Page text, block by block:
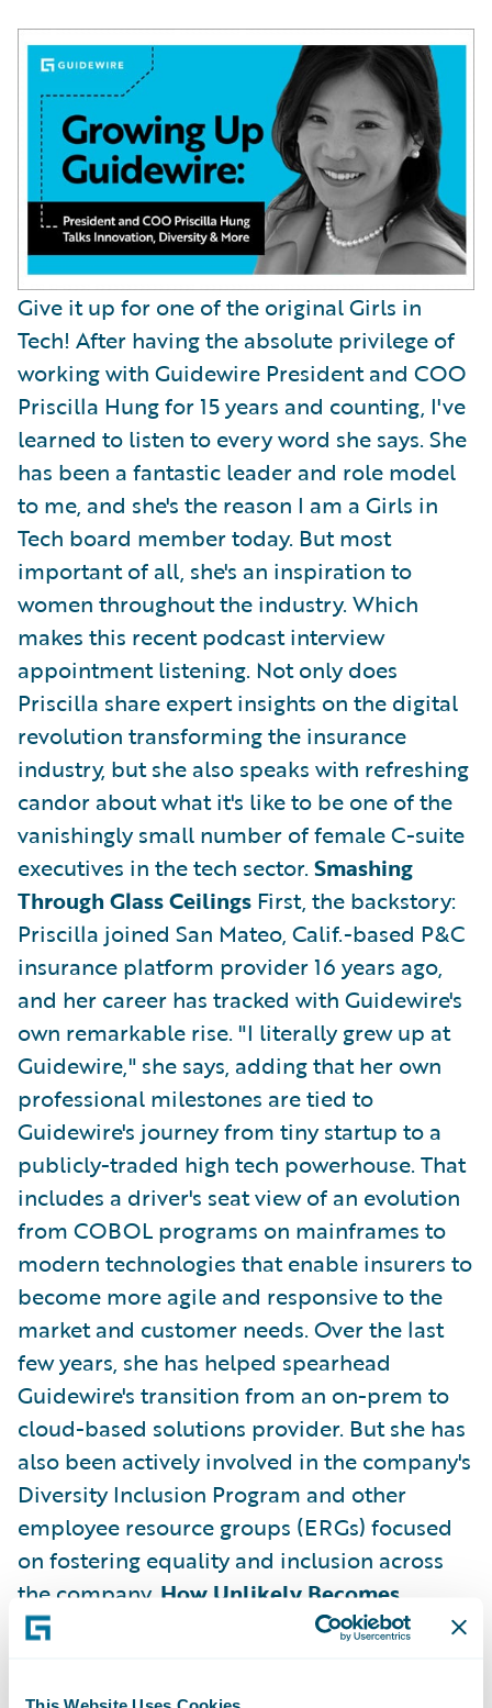
Give it up for one of the original Girls in
Tech! After having the absolute privilege of
working with Guidewire President and COO
Priscilla Hung for 15 years and counting, I've
learned to listen to every word she says. She
has been a fantastic leader and role model
to me, and she's the reason I am a Girls in
Tech board member today. But most
important of all, she's an inspiration to
women throughout the industry. Which
makes this recent podcast interview
appointment listening. Not only does
Priscilla share expert insights on the digital
revolution transforming the insurance
industry, but she also speaks with refreshing
candor about what it's like to be one of the
vanishingly small number of female C-suite
executives in the tech sector. Smashing
Through Glass Ceilings First, the backstory:
Priscilla joined San Mateo, Calif.-based P&C
insurance platform provider 16 years ago,
and her career has tracked with Guidewire's
own remarkable rise. "I literally grew up at
Guidewire," she says, adding that her own
professional milestones are tied to
Guidewire's journey from tiny startup to a
publicly-traded high tech powerhouse. That
includes a driver's seat view of an evolution
from COBOL programs on mainframes to
modern technologies that enable insurers to
become more agile and responsive to the
market and customer needs. Over the last
few years, she has helped spearhead
Guidewire's transition from an on-prem to
cloud-based solutions provider. But she has
also been actively involved in the company's
Diversity Inclusion Program and other
employee resource groups (ERGs) focused
on fostering equality and inclusion across
the company. How Unlikely Becomes
Inevitable Success
during her tenure at Guidewire, what's most